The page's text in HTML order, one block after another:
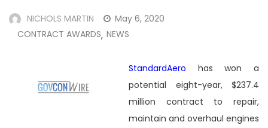
NICHOLS MARTIN
May 6, 2020
CONTRACT AWARDS, NEWS
StandardAero has won a
potential eight-year, $237.4
million contract to repair,
maintain and overhaul engines